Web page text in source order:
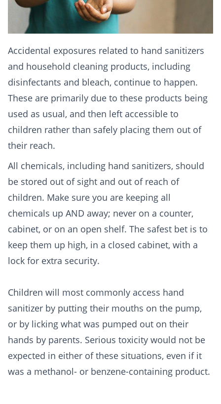
Accidental exposures related to hand sanitizers
and household cleaning products, including
disinfectants and bleach, continue to happen.
These are primarily due to these products being
used as usual, and then left accessible to
children rather than safely placing them out of
their reach.
All chemicals, including hand sanitizers, should
be stored out of sight and out of reach of
children. Make sure you are keeping all
chemicals up AND away; never on a counter,
cabinet, or on an open shelf. The safest bet is to
keep them up high, in a closed cabinet, with a
lock for extra security.
Children will most commonly access hand
sanitizer by putting their mouths on the pump,
or by licking what was pumped out on their
hands by parents. Serious toxicity would not be
expected in either of these situations, even if it
was a methanol- or benzene-containing product.